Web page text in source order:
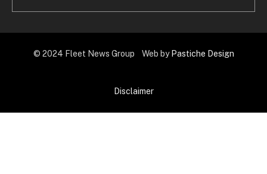
© 2024 Fleet News Group Web by Pastiche Design
Disclaimer